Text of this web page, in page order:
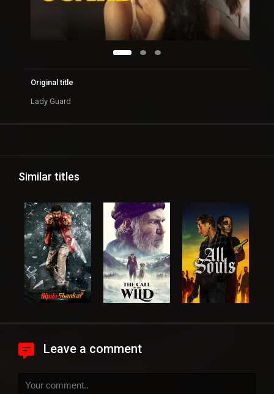
Original title
Lady Guard
Similar titles
Leave a comment